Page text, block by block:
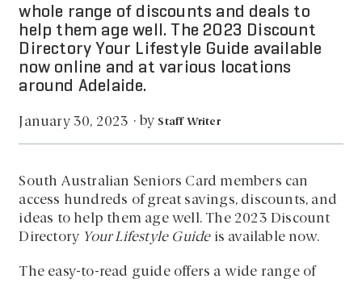
whole range of discounts and deals to
help them age well. The 2023 Discount
Directory Your Lifestyle Guide available
now online and at various locations
around Adelaide.
January 30, 2023 · by Staff Writer
South Australian Seniors Card members can
access hundreds of great savings, discounts, and
ideas to help them age well. The 2023 Discount
Directory Your Lifestyle Guideis available now.
The easy-to-read guide offers a wide range of